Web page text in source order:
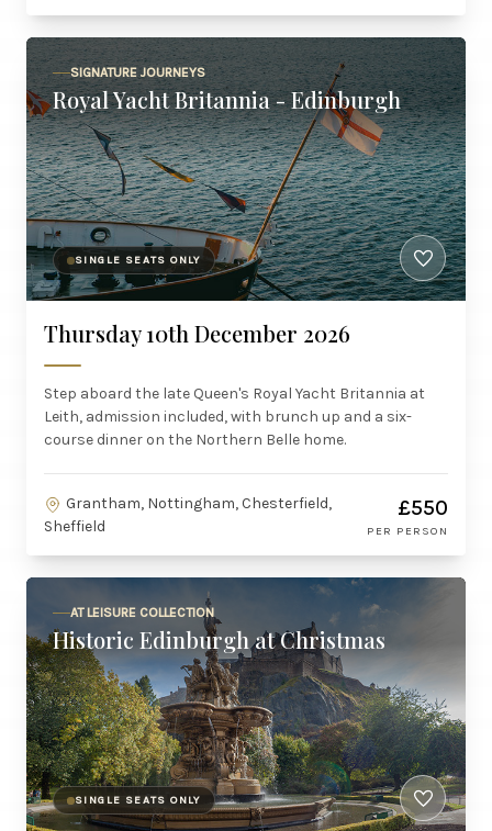
SIGNATURE JOURNEYS
Royal Yacht Britannia - Edinburgh
SINGLE SEATS ONLY
Thursday 10th December 2026
Step aboard the late Queen's Royal Yacht Britannia at
Leith, admission included, with brunch up and a six-
course dinner on the Northern Belle home.
Grantham, Nottingham, Chesterfield,
Sheffield
£550
PER PERSON
AT LEISURE COLLECTION
Historic Edinburgh at Christmas
SINGLE SEATS ONLY